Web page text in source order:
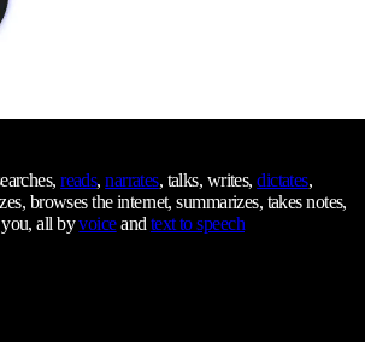
reads,narrates, talks, writes,dictates,
browses the internet, summarizes, takes notes,
all byvoiceandtext to speech